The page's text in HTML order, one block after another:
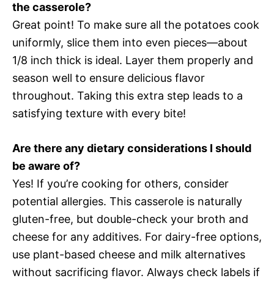
the casserole?
Great point! To make sure all the potatoes cook
uniformly, slice them into even pieces—about
1/8 inch thick is ideal. Layer them properly and
season well to ensure delicious flavor
throughout. Taking this extra step leads to a
satisfying texture with every bite!
Are there any dietary considerations I should
be aware of?
Yes! If you’re cooking for others, consider
potential allergies. This casserole is naturally
gluten-free, but double-check your broth and
cheese for any additives. For dairy-free options,
use plant-based cheese and milk alternatives
without sacrificing flavor. Always check labels if